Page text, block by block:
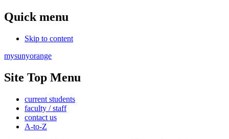
Quick menu
Skip to content
mysunyorange
Site Top Menu
current students
faculty / staff
contact us
A-to-Z